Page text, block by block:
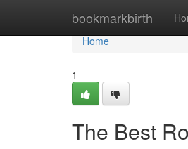
bookmarkbirth
Home
Home
1
The Best